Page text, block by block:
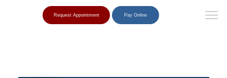
Request Appointment Pay Online